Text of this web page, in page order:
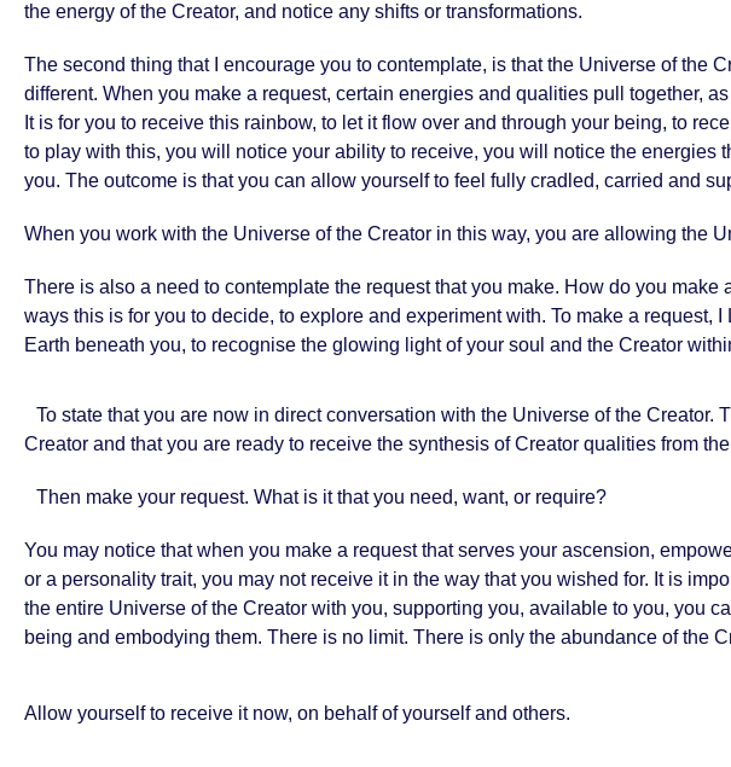
the energy of the Creator, and notice any shifts or transformations.
The second thing that I encourage you to contemplate, is that the Universe of the
different. When you make a request, certain energies and qualities pull together,
It is for you to receive this rainbow, to let it flow over and through your being, to
to play with this, you will notice your ability to receive, you will notice the
you. The outcome is that you can allow yourself to feel fully cradled, carried and
When you work with the Universe of the Creator in this way, you are allowing the
There is also a need to contemplate the request that you make. How do you
ways this is for you to decide, to explore and experiment with. To make a
Earth beneath you, to recognise the glowing light of your soul and the Creator
To state that you are now in direct conversation with the Universe of the
Creator and that you are ready to receive the synthesis of Creator qualities from
Then make your request. What is it that you need, want, or require?
You may notice that when you make a request that serves your ascension,
or a personality trait, you may not receive it in the way that you wished for. It is
the entire Universe of the Creator with you, supporting you, available to you, you
being and embodying them. There is no limit. There is only the abundance of the
Allow yourself to receive it now, on behalf of yourself and others.